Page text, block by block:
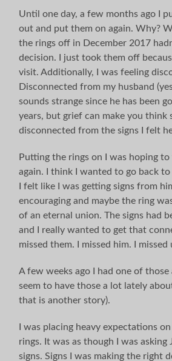
Until one day, a few months ago I
out and put them on again. Why?
the rings off in December 2017
decision. I just took them off
visit. Additionally, I was feeling
Disconnected from my husband
sounds strange since he has been
years, but grief can make you think
disconnected from the signs I felt
Putting the rings on I was hoping
again. I think I wanted to go back
I felt like I was getting signs from
encouraging and maybe the ring
of an eternal union. The signs had
and I really wanted to get that
missed them. I missed him. I missed
A few weeks ago I had one of those
seem to have those a lot lately
that is another story).
I was placing heavy expectations
rings. It was as though I was asking
signs. Signs I was making the right